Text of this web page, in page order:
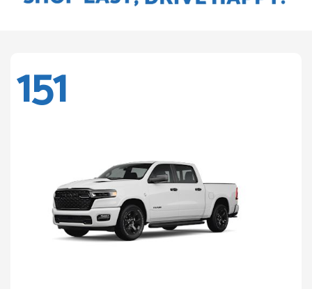
151